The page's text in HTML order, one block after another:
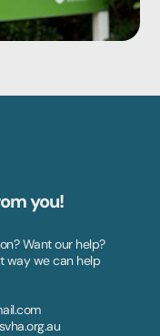
you!
Want our help?
way we can help